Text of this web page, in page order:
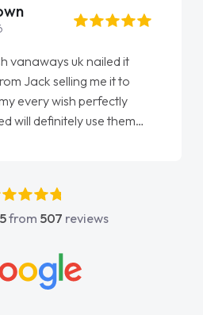
vanaways uk nailed it
Jack selling me it to
every wish perfectly
will definitely use them
5from 507 reviews